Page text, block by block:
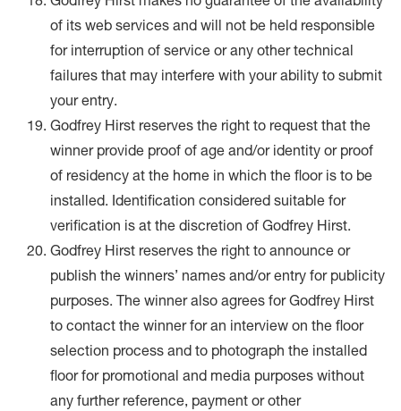
of its web services and will not be held responsible
for interruption of service or any other technical
failures that may interfere with your ability to submit
your entry.
Godfrey Hirst reserves the right to request that the
winner provide proof of age and/or identity or proof
of residency at the home in which the floor is to be
installed. Identification considered suitable for
verification is at the discretion of Godfrey Hirst.
Godfrey Hirst reserves the right to announce or
publish the winners’ names and/or entry for publicity
purposes. The winner also agrees for Godfrey Hirst
to contact the winner for an interview on the floor
selection process and to photograph the installed
floor for promotional and media purposes without
any further reference, payment or other